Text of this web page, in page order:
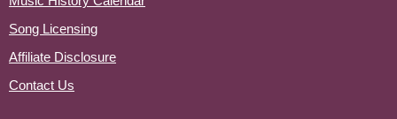
Song Licensing
Affiliate Disclosure
Contact Us